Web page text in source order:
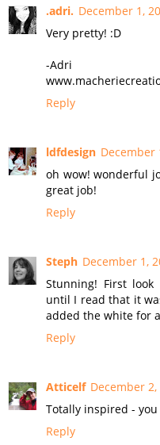
.adri. December 1,
Very pretty! :D
-Adri
Reply
ldfdesign December
oh wow! wonderful
great job!
Reply
Steph December 1,
Stunning! First
until I read that it
added the white for
Reply
Atticelf December 2,
Totally inspired -
Reply